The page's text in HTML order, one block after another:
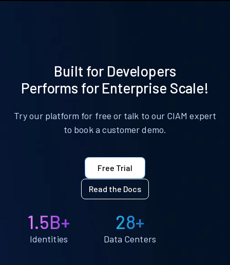
Built for Developers
Performs for Enterprise Scale!
Try our platform for free or talk to our CIAM expert
to book a customer demo.
Free Trial
Read the Docs
1.5B+
Identities
28+
Data Centers